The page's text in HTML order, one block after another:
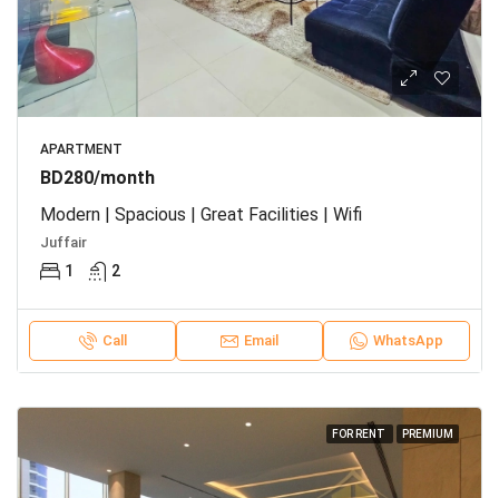
APARTMENT
BD280/month
Modern | Spacious | Great Facilities | Wifi
Juffair
1 2
Call Email WhatsApp
FOR RENT PREMIUM